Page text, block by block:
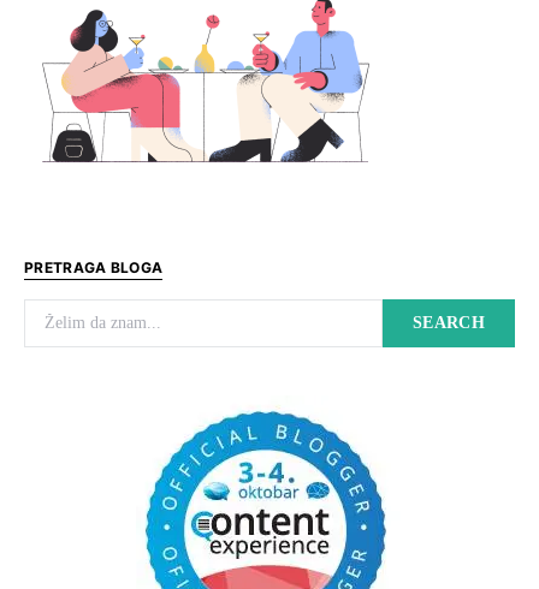
PRETRAGA BLOGA
Search for:
SEARCH